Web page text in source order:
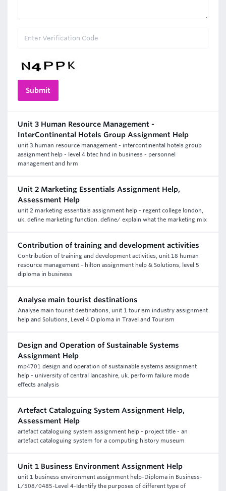
Unit 3 Human Resource Management -
InterContinental Hotels Group Assignment Help
unit 3 human resource management - intercontinental hotels group
assignment help - level 4 btec hnd in business - personnel
management and hrm
Unit 2 Marketing Essentials Assignment Help,
Assessment Help
unit 2 marketing essentials assignment help - regent college london,
uk. define marketing function. define/ explain what the marketing mix
Contribution of training and development activities
Contribution of training and development activities, unit 18 human
resource management - hilton assignment help & Solutions, level 5
diploma in business
Analyse main tourist destinations
Analyse main tourist destinations, unit 1 tourism industry assignment
help and Solutions, Level 4 Diploma in Travel and Tourism
Design and Operation of Sustainable Systems
Assignment Help
mp4701 design and operation of sustainable systems assignment
help - university of central lancashire, uk. perform failure mode
effects analysis
Artefact Cataloguing System Assignment Help,
Assessment Help
artefact cataloguing system assignment help - project title - an
artefact cataloguing system for a computing history museum
Unit 1 Business Environment Assignment Help
unit 1 business environment assignment help-Diploma in Business-
L/508/0485-Level 4-Identify the purposes of different type of